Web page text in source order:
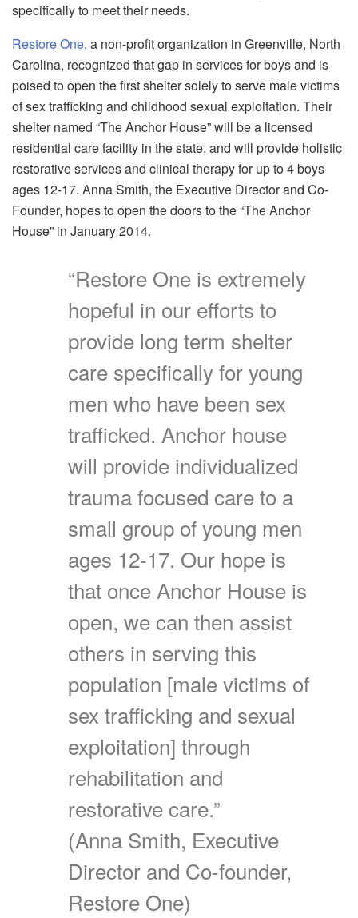
specifically to meet their needs.
Restore One, a non-profit organization in Greenville, North
Carolina, recognized that gap in services for boys and is
poised to open the first shelter solely to serve male victims
of sex trafficking and childhood sexual exploitation. Their
shelter named “The Anchor House” will be a licensed
residential care facility in the state, and will provide holistic
restorative services and clinical therapy for up to 4 boys
ages 12-17. Anna Smith, the Executive Director and Co-
Founder, hopes to open the doors to the “The Anchor
House” in January 2014.
“Restore One is extremely
hopeful in our efforts to
provide long term shelter
care specifically for young
men who have been sex
trafficked. Anchor house
will provide individualized
trauma focused care to a
small group of young men
ages 12-17. Our hope is
that once Anchor House is
open, we can then assist
others in serving this
population [male victims of
sex trafficking and sexual
exploitation] through
rehabilitation and
restorative care.”
(Anna Smith, Executive
Director and Co-founder,
Restore One)